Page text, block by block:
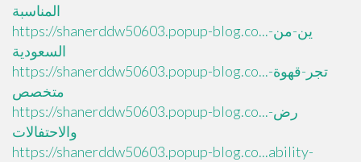
المناسبة
https://shanerddw50603.popup-blog.co...ين-من-
السعودية
https://shanerddw50603.popup-blog.co...تجر-قهوة-
متخصص
https://shanerddw50603.popup-blog.co...رض-
والاحتفالات
https://shanerddw50603.popup-blog.co...ability-